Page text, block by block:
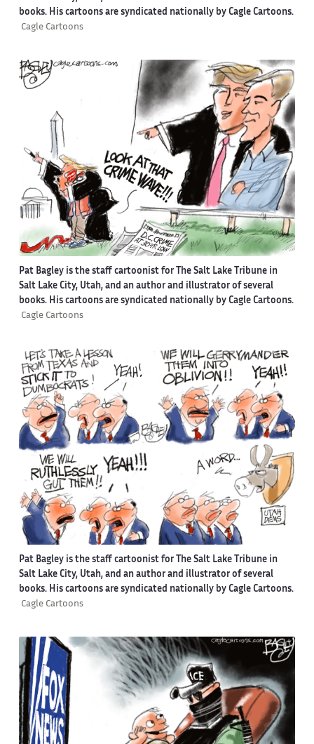
books. His cartoons are syndicated nationally by Cagle Cartoons.
Cagle Cartoons
Pat Bagley is the staff cartoonist for The Salt Lake Tribune in
Salt Lake City, Utah, and an author and illustrator of several
books. His cartoons are syndicated nationally by Cagle Cartoons.
Cagle Cartoons
Pat Bagley is the staff cartoonist for The Salt Lake Tribune in
Salt Lake City, Utah, and an author and illustrator of several
books. His cartoons are syndicated nationally by Cagle Cartoons.
Cagle Cartoons